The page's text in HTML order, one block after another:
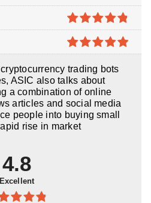
4.8out of
5
4.8out of
5
5
trading bots
ASIC also talks about
a combination of online
articles and social media
people into buying small
rise in market
4.8
Excellent